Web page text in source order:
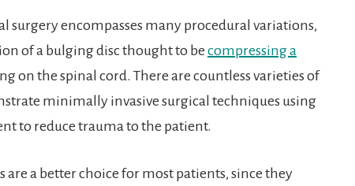
surgery encompasses many procedural variations,
of a bulging disc thought to be compressing a
on the spinal cord. There are countless varieties of
minimally invasive surgical techniques using
to reduce trauma to the patient.
are a better choice for most patients, since they